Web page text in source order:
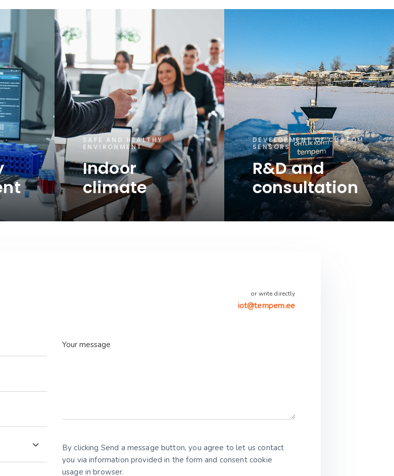
SAFE AND HEALTHY
ENVIRONMENT
Indoor
climate
DEVELOPMENT OF CUSTOM
SENSORS
R&D and
consultation
or write directly
iot@tempem.ee
By clicking Send a message button, you agree to let us contact
you via information provided in the form and consent cookie
usage in browser.